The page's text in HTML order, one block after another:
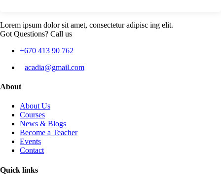
Lorem ipsum dolor sit amet, consectetur adipisc ing elit.
Got Questions? Call us
+670 413 90 762
acadia@gmail.com
About
About Us
Courses
News & Blogs
Become a Teacher
Events
Contact
Quick links